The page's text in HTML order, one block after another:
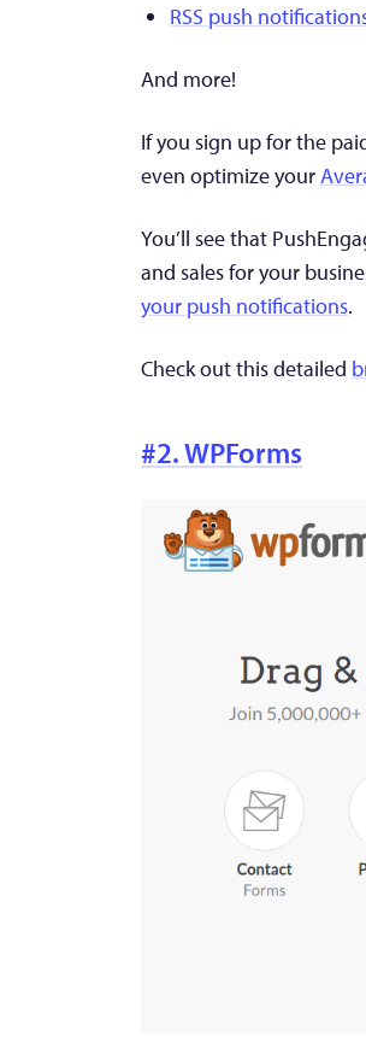
RSS push
And more!
If you sign up for the
even optimize your
You’ll see that
and sales for your
your push notifications.
Check out this detailed
#2. WPForms